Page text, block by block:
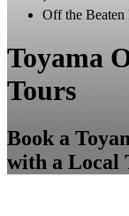
Off the Beaten
Toyama
Tours
Book a
with a Local